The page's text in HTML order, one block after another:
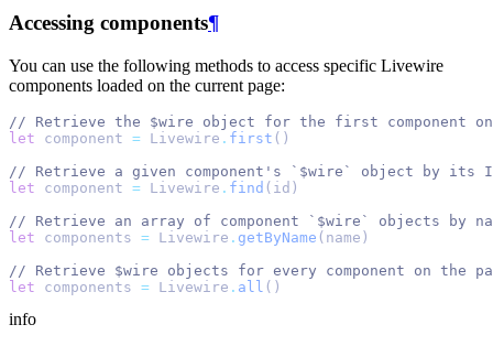
Accessing components¶
You can use the following methods to access specific Livewire
components loaded on the current page:
// Retrieve the $wire object for the first component
let component = Livewire . first ()
// Retrieve a given component's `$wire` object by its
let component = Livewire . find (id)
// Retrieve an array of component `$wire` objects by
let components = Livewire . getByName (name)
// Retrieve $wire objects for every component on the
let components = Livewire . all ()
info